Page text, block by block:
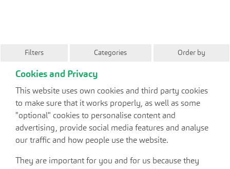
Filters Categories Order by
Cookies and Privacy
This website uses own cookies and third party cookies
to make sure that it works properly, as well as some
"optional" cookies to personalise content and
advertising, provide social media features and analyse
our traffic and how people use the website.
They are important for you and for us because they